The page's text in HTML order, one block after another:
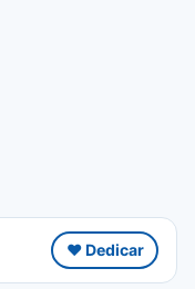
❤️ Dedicar